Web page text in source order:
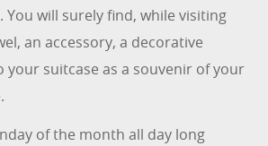
You will surely find, while visiting
an accessory, a decorative
your suitcase as a souvenir of your
of the month all day long